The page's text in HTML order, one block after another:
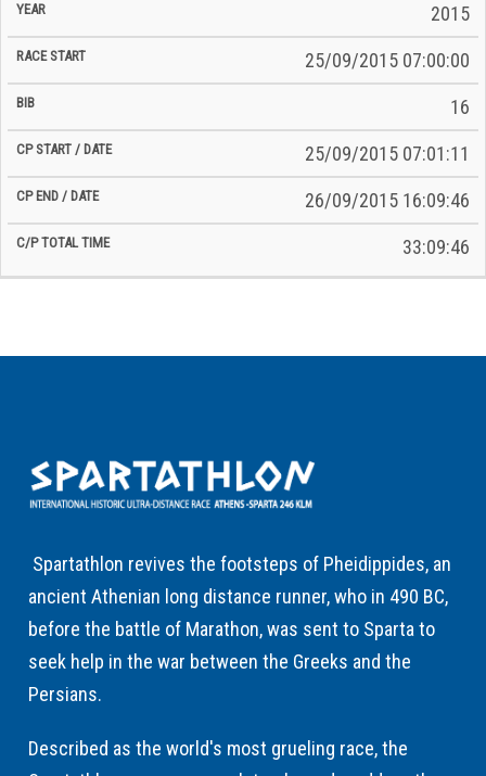
2015
25/09/2015 07:00:00
16
25/09/2015 07:01:11
26/09/2015 16:09:46
33:09:46
Spartathlon revives the footsteps of Pheidippides, an
ancient Athenian long distance runner, who in 490 BC,
before the battle of Marathon, was sent to Sparta to
seek help in the war between the Greeks and the
Persians.
Described as the world's most grueling race, the